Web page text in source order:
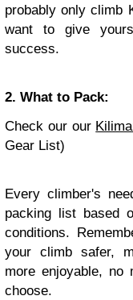
probably only climb
want to give
success.
2. What to Pack:
Check our our
Gear List)
Every climber's
packing list based
conditions.
your climb safer,
more enjoyable, no
choose.